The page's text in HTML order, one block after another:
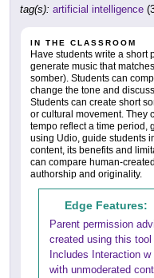
tag(s): artificial intelligence
IN THE CLASSROOM
Have students write a short
generate music that
somber). Students can
change the tone and
Students can create short
or cultural movement. They
tempo reflect a time period,
using Udio, guide students
content, its benefits and
can compare human-
authorship and originality.
Edge Features:
Parent permission
created using this tool
Includes Interaction
with unmoderated